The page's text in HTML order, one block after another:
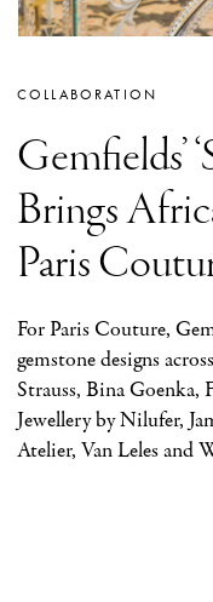
COLLABORATION
Gemfields’
Brings
Paris
For Paris Couture,
gemstone designs
Strauss, Bina Goenka,
Jewellery by Nilufer,
Atelier, Van Leles and